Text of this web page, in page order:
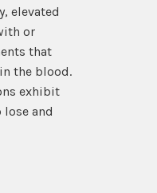
elevated
or
that
the blood.
exhibit
and